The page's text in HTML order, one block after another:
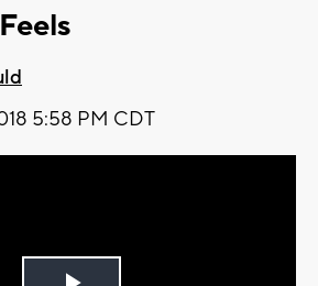
5:58 PM CDT